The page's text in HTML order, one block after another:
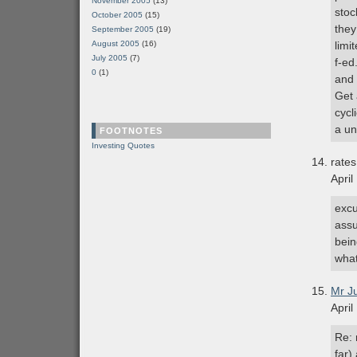
f-
and
Get
a
April
Mr
April
Re:
far)
October 2005 (15)
September 2005 (19)
August 2005 (16)
July 2005 (7)
0 (1)
FOOTNOTES
Investing Quotes